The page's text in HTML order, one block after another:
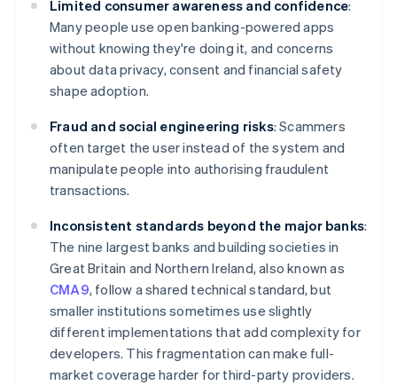
Limited consumer awareness and confidence:
Many people use open banking-powered apps
without knowing they're doing it, and concerns
about data privacy, consent and financial safety
shape adoption.
Fraud and social engineering risks: Scammers
often target the user instead of the system and
manipulate people into authorising fraudulent
transactions.
Inconsistent standards beyond the major banks:
The nine largest banks and building societies in
Great Britain and Northern Ireland, also known as
CMA9, follow a shared technical standard, but
smaller institutions sometimes use slightly
different implementations that add complexity for
developers. This fragmentation can make full-
market coverage harder for third-party providers.